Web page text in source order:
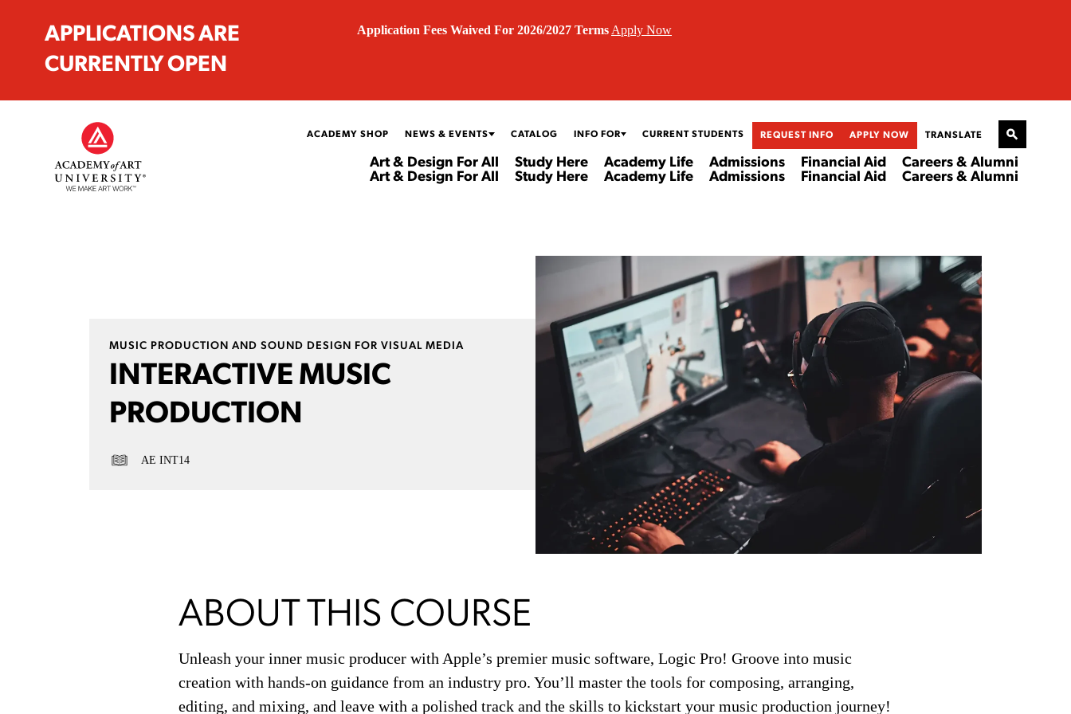
APPLICATIONS ARE
CURRENTLY OPEN
Application Fees Waived For 2026/2027 Terms Apply Now
ACADEMY SHOP NEWS & EVENTS CATALOG INFO FOR CURRENT STUDENTS REQUEST INFO APPLY NOW TRANSLATE
Art & Design For All
Art & Design For All
Study Here
Study Here
Academy Life
Academy Life
Admissions
Admissions
Financial Aid
Financial Aid
Careers & Alumni
Careers & Alumni
MUSIC PRODUCTION AND SOUND DESIGN FOR VISUAL MEDIA
INTERACTIVE MUSIC
PRODUCTION
AE INT14
ABOUT THIS COURSE
Unleash your inner music producer with Apple’s premier music software, Logic Pro! Groove into music
creation with hands-on guidance from an industry pro. You’ll master the tools for composing, arranging,
editing, and mixing, and leave with a polished track and the skills to kickstart your music production journey!